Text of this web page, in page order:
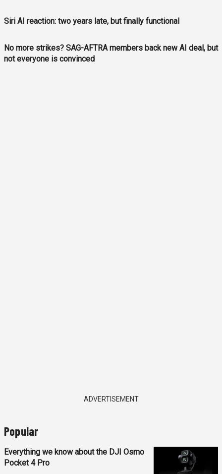
Siri AI reaction: two years late, but finally functional
No more strikes? SAG-AFTRA members back new AI deal, but
not everyone is convinced
ADVERTISEMENT
Popular
Everything we know about the DJI Osmo
Pocket 4 Pro